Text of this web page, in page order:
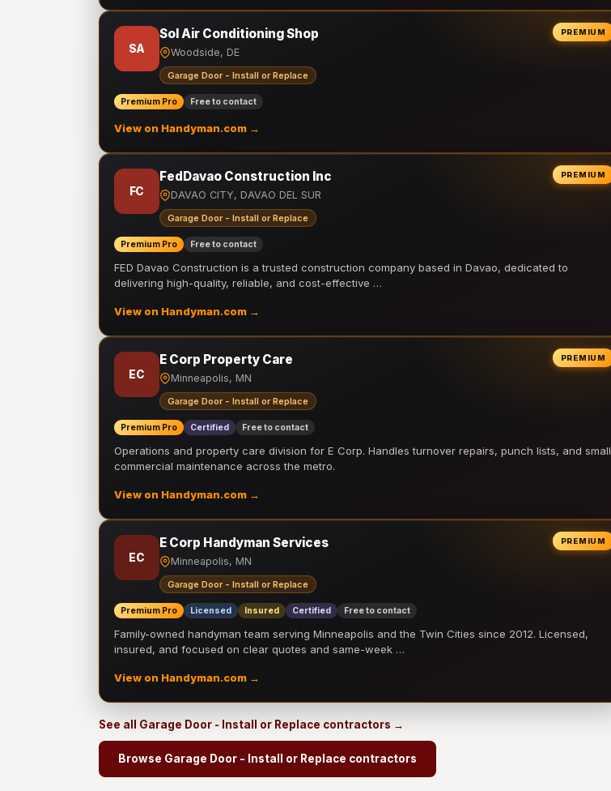
PREMIUM
SA
Sol Air Conditioning Shop
Woodside, DE
Garage Door - Install or Replace
Premium Pro Free to contact
View on Handyman.com →
PREMIUM
FC
FedDavao Construction Inc
DAVAO CITY, DAVAO DEL SUR
Garage Door - Install or Replace
Premium Pro Free to contact
FED Davao Construction is a trusted construction company based in Davao, dedicated to
delivering high-quality, reliable, and cost-effective …
View on Handyman.com →
PREMIUM
EC
E Corp Property Care
Minneapolis, MN
Garage Door - Install or Replace
Premium Pro Certified Free to contact
Operations and property care division for E Corp. Handles turnover repairs, punch lists, and small
commercial maintenance across the metro.
View on Handyman.com →
PREMIUM
EC
E Corp Handyman Services
Minneapolis, MN
Garage Door - Install or Replace
Premium Pro Licensed Insured Certified Free to contact
Family-owned handyman team serving Minneapolis and the Twin Cities since 2012. Licensed,
insured, and focused on clear quotes and same-week …
View on Handyman.com →
See all Garage Door - Install or Replace contractors →
Browse Garage Door - Install or Replace contractors